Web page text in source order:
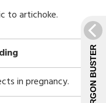
to artichoke.
in pregnancy.
JARGON BUSTER